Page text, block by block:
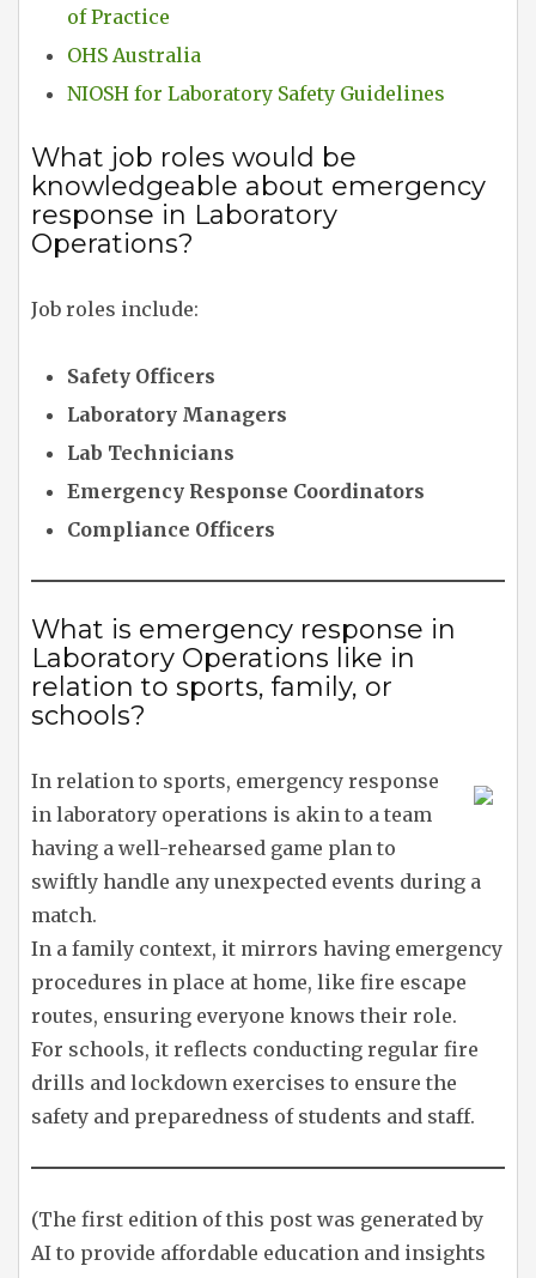
of Practice
OHS Australia
NIOSH for Laboratory Safety Guidelines
What job roles would be
knowledgeable about emergency
response in Laboratory
Operations?
Job roles include:
Safety Officers
Laboratory Managers
Lab Technicians
Emergency Response Coordinators
Compliance Officers
What is emergency response in
Laboratory Operations like in
relation to sports, family, or
schools?
In relation to sports, emergency response
in laboratory operations is akin to a team
having a well-rehearsed game plan to
swiftly handle any unexpected events during a
match.
In a family context, it mirrors having emergency
procedures in place at home, like fire escape
routes, ensuring everyone knows their role.
For schools, it reflects conducting regular fire
drills and lockdown exercises to ensure the
safety and preparedness of students and staff.
(The first edition of this post was generated by
AI to provide affordable education and insights